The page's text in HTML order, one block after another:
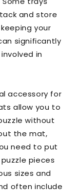
and store
your
significantly
in
accessory for
allow you to
without
the mat,
need to put
pieces
sizes and
often include